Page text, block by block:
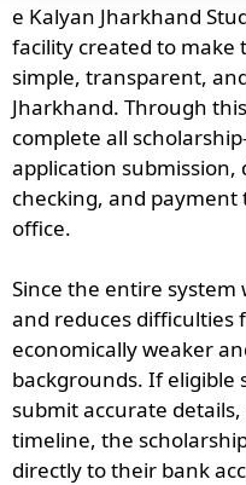
e Kalyan Jharkhand
facility created to make
simple, transparent,
Jharkhand. Through
complete all
application
checking, and
office.
Since the entire system
and reduces difficulties
economically weaker
backgrounds. If eligible
submit accurate
timeline, the
directly to their bank